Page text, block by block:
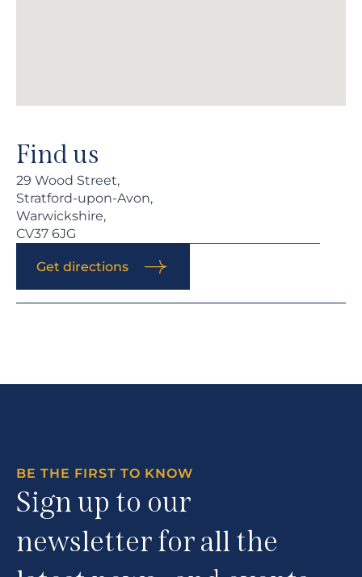
Find us
29 Wood Street,
Stratford-upon-Avon,
Warwickshire,
CV37 6JG
Get directions
BE THE FIRST TO KNOW
Sign up to our
newsletter for all the